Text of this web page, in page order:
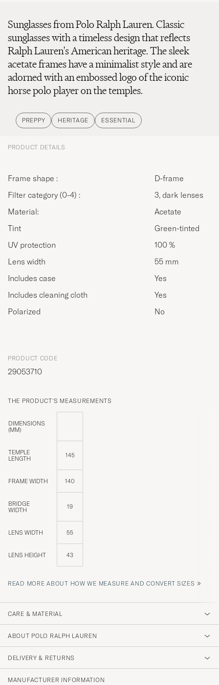
Sunglasses from Polo Ralph Lauren. Classic
sunglasses with a timeless design that reflects
Ralph Lauren's American heritage. The sleek
acetate frames have a minimalist style and are
adorned with an embossed logo of the iconic
horse polo player on the temples.
PREPPY HERITAGE ESSENTIAL
PRODUCT DETAILS
Frame shape :
D-frame
Filter category (0-4) :
3, dark lenses
Material:
Acetate
Tint
Green-tinted
UV protection
100 %
Lens width
55 mm
Includes case
Yes
Includes cleaning cloth
Yes
Polarized
No
PRODUCT CODE
29053710
THE PRODUCT'S MEASUREMENTS
DIMENSIONS
(MM)
TEMPLE
LENGTH
145
FRAME WIDTH 140
BRIDGE
WIDTH
19
LENS WIDTH 55
LENS HEIGHT 43
READ MORE ABOUT HOW WE MEASURE AND CONVERT SIZES »
CARE & MATERIAL
ABOUT POLO RALPH LAUREN
DELIVERY & RETURNS
MANUFACTURER INFORMATION